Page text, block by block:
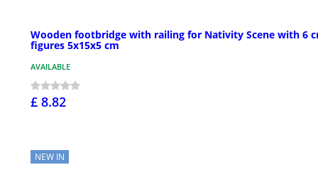
Wooden footbridge with railing for Nativity Scene with 6
figures 5x15x5 cm
AVAILABLE
£ 8.82
NEW IN